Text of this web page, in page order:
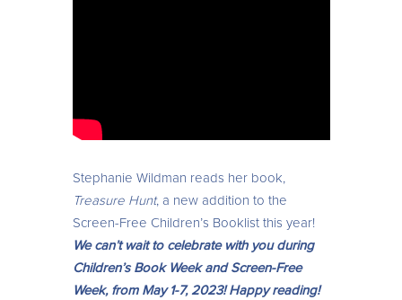
Stephanie Wildman reads her book,
Treasure Hunt, a new addition to the
Screen-Free Children’s Booklist this year!
We can’t wait to celebrate with you during
Children’s Book Week and Screen-Free
Week, from May 1-7, 2023! Happy reading!